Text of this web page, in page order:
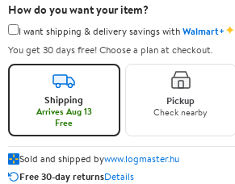
How do you want your item?
I want shipping & delivery savings withWalmart+✦
You get 30 days free! Choose a plan at checkout.
Shipping
Arrives Aug 13
Free
Pickup
Check nearby
Sold and shipped bywww.logmaster.hu
Free 30-day returnsDetails